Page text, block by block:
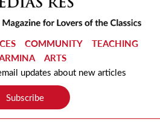
COMMUNITY
TEACHING
ARTS
updates about new articles
Subscribe